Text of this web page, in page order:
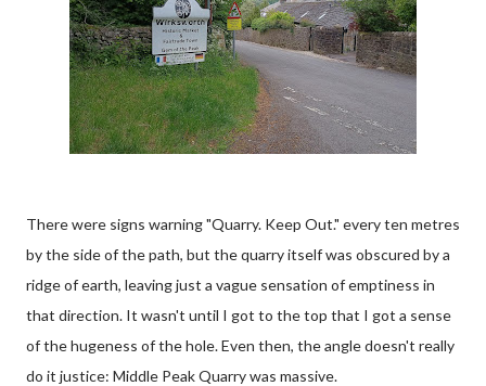
There were signs warning "Quarry. Keep Out." every ten metres
by the side of the path, but the quarry itself was obscured by a
ridge of earth, leaving just a vague sensation of emptiness in
that direction. It wasn't until I got to the top that I got a sense
of the hugeness of the hole. Even then, the angle doesn't really
do it justice: Middle Peak Quarry was massive.